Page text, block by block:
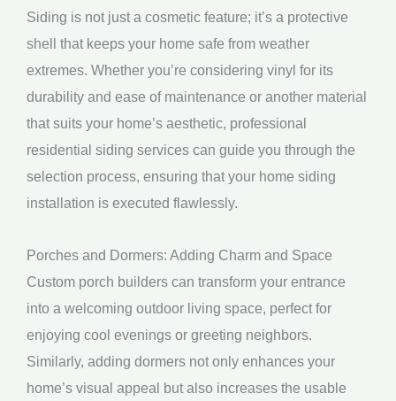
Siding is not just a cosmetic feature; it’s a protective
shell that keeps your home safe from weather
extremes. Whether you’re considering vinyl for its
durability and ease of maintenance or another material
that suits your home’s aesthetic, professional
residential siding services can guide you through the
selection process, ensuring that your home siding
installation is executed flawlessly.
Porches and Dormers: Adding Charm and Space
Custom porch builders can transform your entrance
into a welcoming outdoor living space, perfect for
enjoying cool evenings or greeting neighbors.
Similarly, adding dormers not only enhances your
home’s visual appeal but also increases the usable